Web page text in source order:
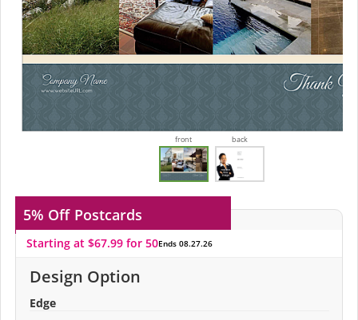
front back
5% Off Postcards
Starting at $67.99 for 50Ends 08.27.26
Design Option
Edge